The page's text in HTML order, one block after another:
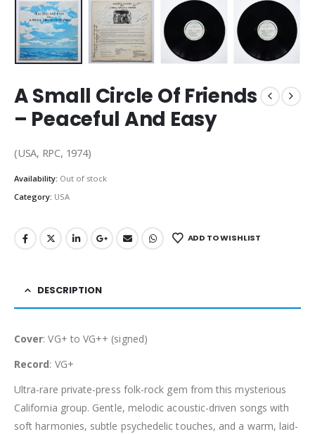
A Small Circle Of Friends
– Peaceful And Easy
(USA, RPC, 1974)
Availability: Out of stock
Category: USA
ADD TO WISHLIST
DESCRIPTION
Cover: VG+ to VG++ (signed)
Record: VG+
Ultra-rare private-press folk-rock gem from this mysterious
California group. Gentle, melodic acoustic-driven songs with
soft harmonies, subtle psychedelic touches, and a warm, laid-